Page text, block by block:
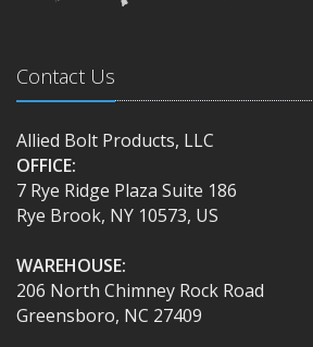
Contact Us
Allied Bolt Products, LLC
OFFICE:
7 Rye Ridge Plaza Suite 186
Rye Brook, NY 10573, US
WAREHOUSE:
206 North Chimney Rock Road
Greensboro, NC 27409